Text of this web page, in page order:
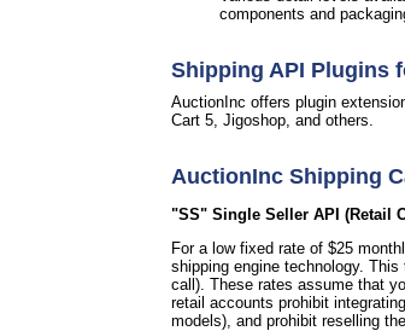
components and
Shipping API Plugins
AuctionInc offers plugin
Cart 5, Jigoshop, and others.
AuctionInc Shipping
"SS" Single Seller API (Retail
For a low fixed rate of $25
shipping engine technology.
call). These rates assume that
retail accounts prohibit
models), and prohibit reselling